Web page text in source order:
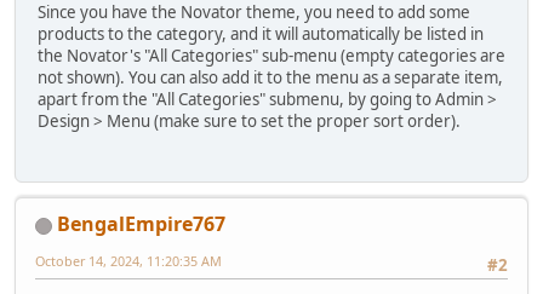
Since you have the Novator theme, you need to add some
products to the category, and it will automatically be listed in
the Novator's "All Categories" sub-menu (empty categories are
not shown). You can also add it to the menu as a separate item,
apart from the "All Categories" submenu, by going to Admin >
Design > Menu (make sure to set the proper sort order).
BengalEmpire767
#2
October 14, 2024, 11:20:35 AM